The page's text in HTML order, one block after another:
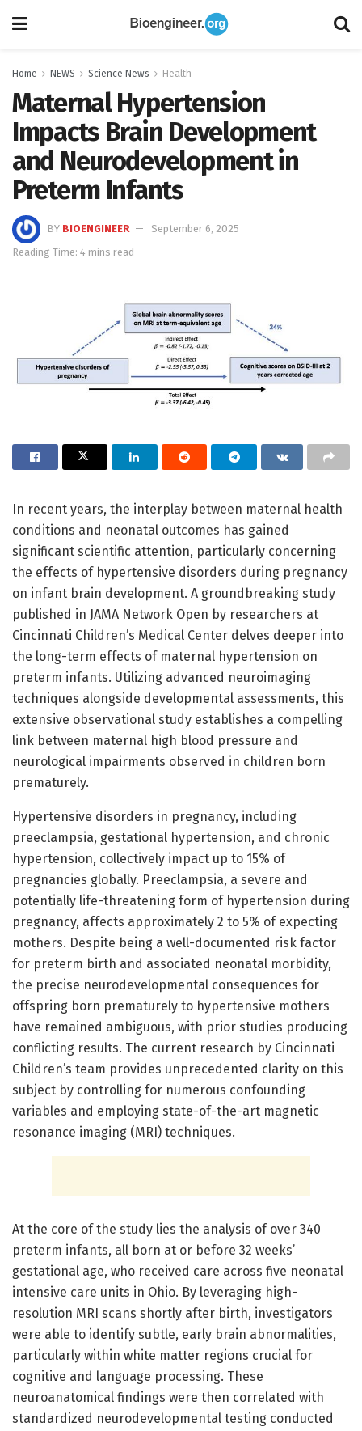
Home NEWS Science News Health
Maternal Hypertension
Impacts Brain Development
and Neurodevelopment in
Preterm Infants
BY BIOENGINEER
September 6, 2025
Reading Time: 4 mins read
In recent years, the interplay between maternal health
conditions and neonatal outcomes has gained
significant scientific attention, particularly concerning
the effects of hypertensive disorders during pregnancy
on infant brain development. A groundbreaking study
published in JAMA Network Open by researchers at
Cincinnati Children’s Medical Center delves deeper into
the long-term effects of maternal hypertension on
preterm infants. Utilizing advanced neuroimaging
techniques alongside developmental assessments, this
extensive observational study establishes a compelling
link between maternal high blood pressure and
neurological impairments observed in children born
prematurely.
Hypertensive disorders in pregnancy, including
preeclampsia, gestational hypertension, and chronic
hypertension, collectively impact up to 15% of
pregnancies globally. Preeclampsia, a severe and
potentially life-threatening form of hypertension during
pregnancy, affects approximately 2 to 5% of expecting
mothers. Despite being a well-documented risk factor
for preterm birth and associated neonatal morbidity,
the precise neurodevelopmental consequences for
offspring born prematurely to hypertensive mothers
have remained ambiguous, with prior studies producing
conflicting results. The current research by Cincinnati
Children’s team provides unprecedented clarity on this
subject by controlling for numerous confounding
variables and employing state-of-the-art magnetic
resonance imaging (MRI) techniques.
At the core of the study lies the analysis of over 340
preterm infants, all born at or before 32 weeks’
gestational age, who received care across five neonatal
intensive care units in Ohio. By leveraging high-
resolution MRI scans shortly after birth, investigators
were able to identify subtle, early brain abnormalities,
particularly within white matter regions crucial for
cognitive and language processing. These
neuroanatomical findings were then correlated with
standardized neurodevelopmental testing conducted